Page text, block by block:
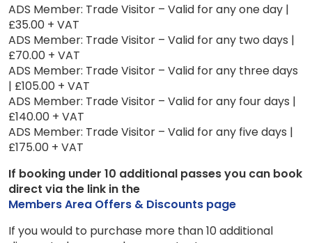
ADS Member: Trade Visitor – Valid for any one day |
£35.00 + VAT
ADS Member: Trade Visitor – Valid for any two days |
£70.00 + VAT
ADS Member: Trade Visitor – Valid for any three days
| £105.00 + VAT
ADS Member: Trade Visitor – Valid for any four days |
£140.00 + VAT
ADS Member: Trade Visitor – Valid for any five days |
£175.00 + VAT
If booking under 10 additional passes you can book
direct via the link in the
Members Area Offers & Discounts page
If you would to purchase more than 10 additional